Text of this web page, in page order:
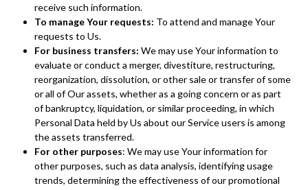
receive such information.
To manage Your requests: To attend and manage Your
requests to Us.
For business transfers: We may use Your information to
evaluate or conduct a merger, divestiture, restructuring,
reorganization, dissolution, or other sale or transfer of some
or all of Our assets, whether as a going concern or as part
of bankruptcy, liquidation, or similar proceeding, in which
Personal Data held by Us about our Service users is among
the assets transferred.
For other purposes: We may use Your information for
other purposes, such as data analysis, identifying usage
trends, determining the effectiveness of our promotional